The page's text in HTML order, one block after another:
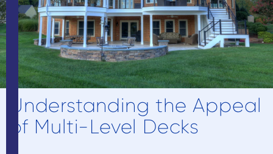
Understanding the Appeal
of Multi-Level Decks